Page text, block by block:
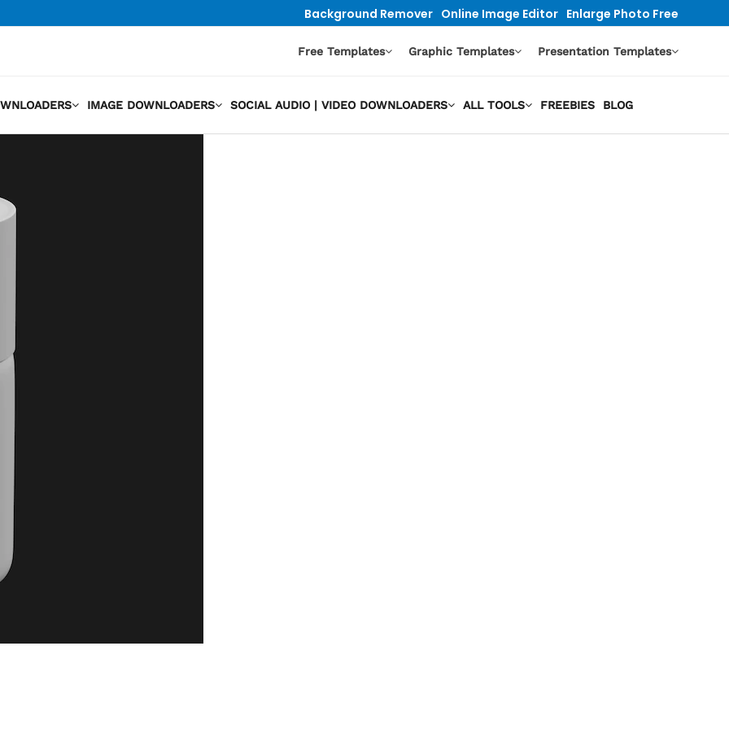
Background Remover Online Image Editor Enlarge Photo Free
Free Templates Graphic Templates Presentation Templates
IMAGE DOWNLOADERS SOCIAL AUDIO | VIDEO DOWNLOADERS ALL TOOLS FREEBIES BLOG